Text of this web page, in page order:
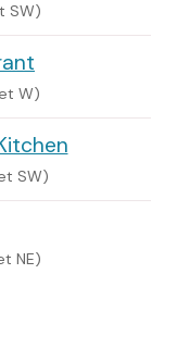
SW)
W)
SW)
NE)